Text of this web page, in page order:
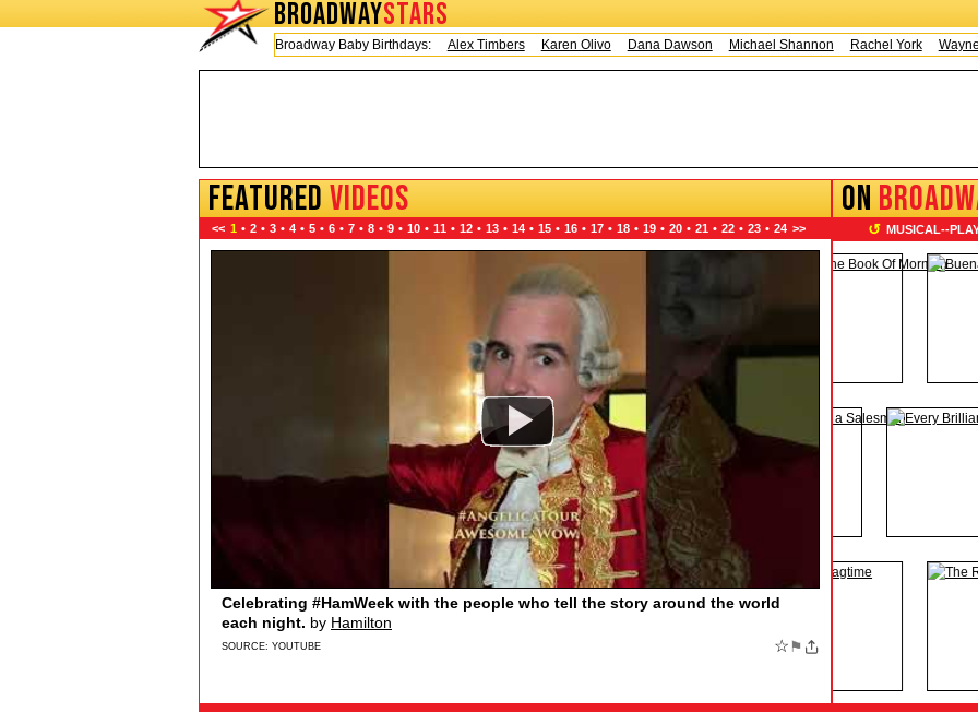
BROADWAYSTARS
Today is Friday, August 7, 2026 Broadway Baby Birthdays:Alex Timbers Karen Olivo Dana Dawson Michael Shannon Rachel York Wayne
FEATUREDVIDEOS
<< 1 • 2 • 3 • 4 • 5 • 6 • 7 • 8 • 9 • 10 • 11 • 12 • 13 • 14 • 15 • 16 • 17 • 18 • 19 • 20 • 21 • 22 • 23 • 24 >>
Sydney Quildon of Broadway’s THE BOOK OF MORMON, Say Moreby
Broadway.com
Sydney Quildon of Broadway’s THE BOOK OF MORMON, Say More Find out the funny number
Sydney loves watching from the wings, the family member who would love the Tony-winning musical
ON
↺ MUSICAL--